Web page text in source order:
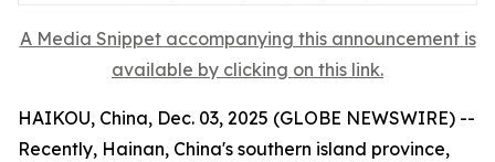
A Media Snippet accompanying this announcement is
available by clicking on this link.
HAIKOU, China, Dec. 03, 2025 (GLOBE NEWSWIRE) --
Recently, Hainan, China's southern island province,